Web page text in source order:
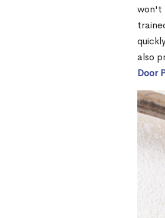
won't
also
Door